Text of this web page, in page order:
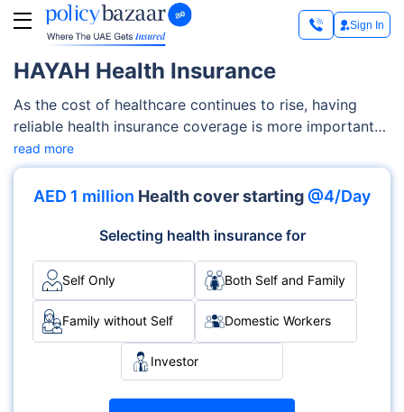
Sign In
HAYAH Health Insurance
As the cost of healthcare continues to rise, having
reliable health insurance coverage is more important
than ever. With a Hayah health insurance plan, you can
have coverage for all your major medical expenses in
case you need medical treatment due to an illness,
read more
AED 1 million Health cover starting @4/Day
Selecting health insurance for
Self Only Both Self and Family
Family without Self Domestic Workers
Investor